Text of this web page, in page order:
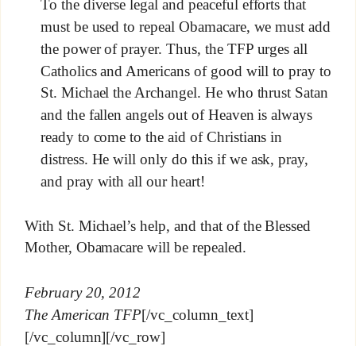
To the diverse legal and peaceful efforts that
must be used to repeal Obamacare, we must add
the power of prayer. Thus, the TFP urges all
Catholics and Americans of good will to pray to
St. Michael the Archangel. He who thrust Satan
and the fallen angels out of Heaven is always
ready to come to the aid of Christians in
distress. He will only do this if we ask, pray,
and pray with all our heart!
With St. Michael’s help, and that of the Blessed
Mother, Obamacare will be repealed.
February 20, 2012
The American TFP[/vc_column_text]
[/vc_column][/vc_row]